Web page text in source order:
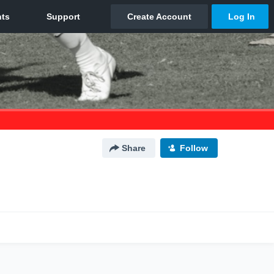
Share Follow